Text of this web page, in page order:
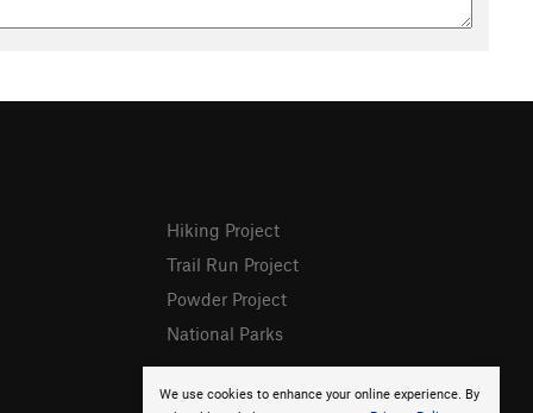
We use cookies to enhance your online experience. By
Hiking Project
Trail Run Project
Powder Project
National Parks